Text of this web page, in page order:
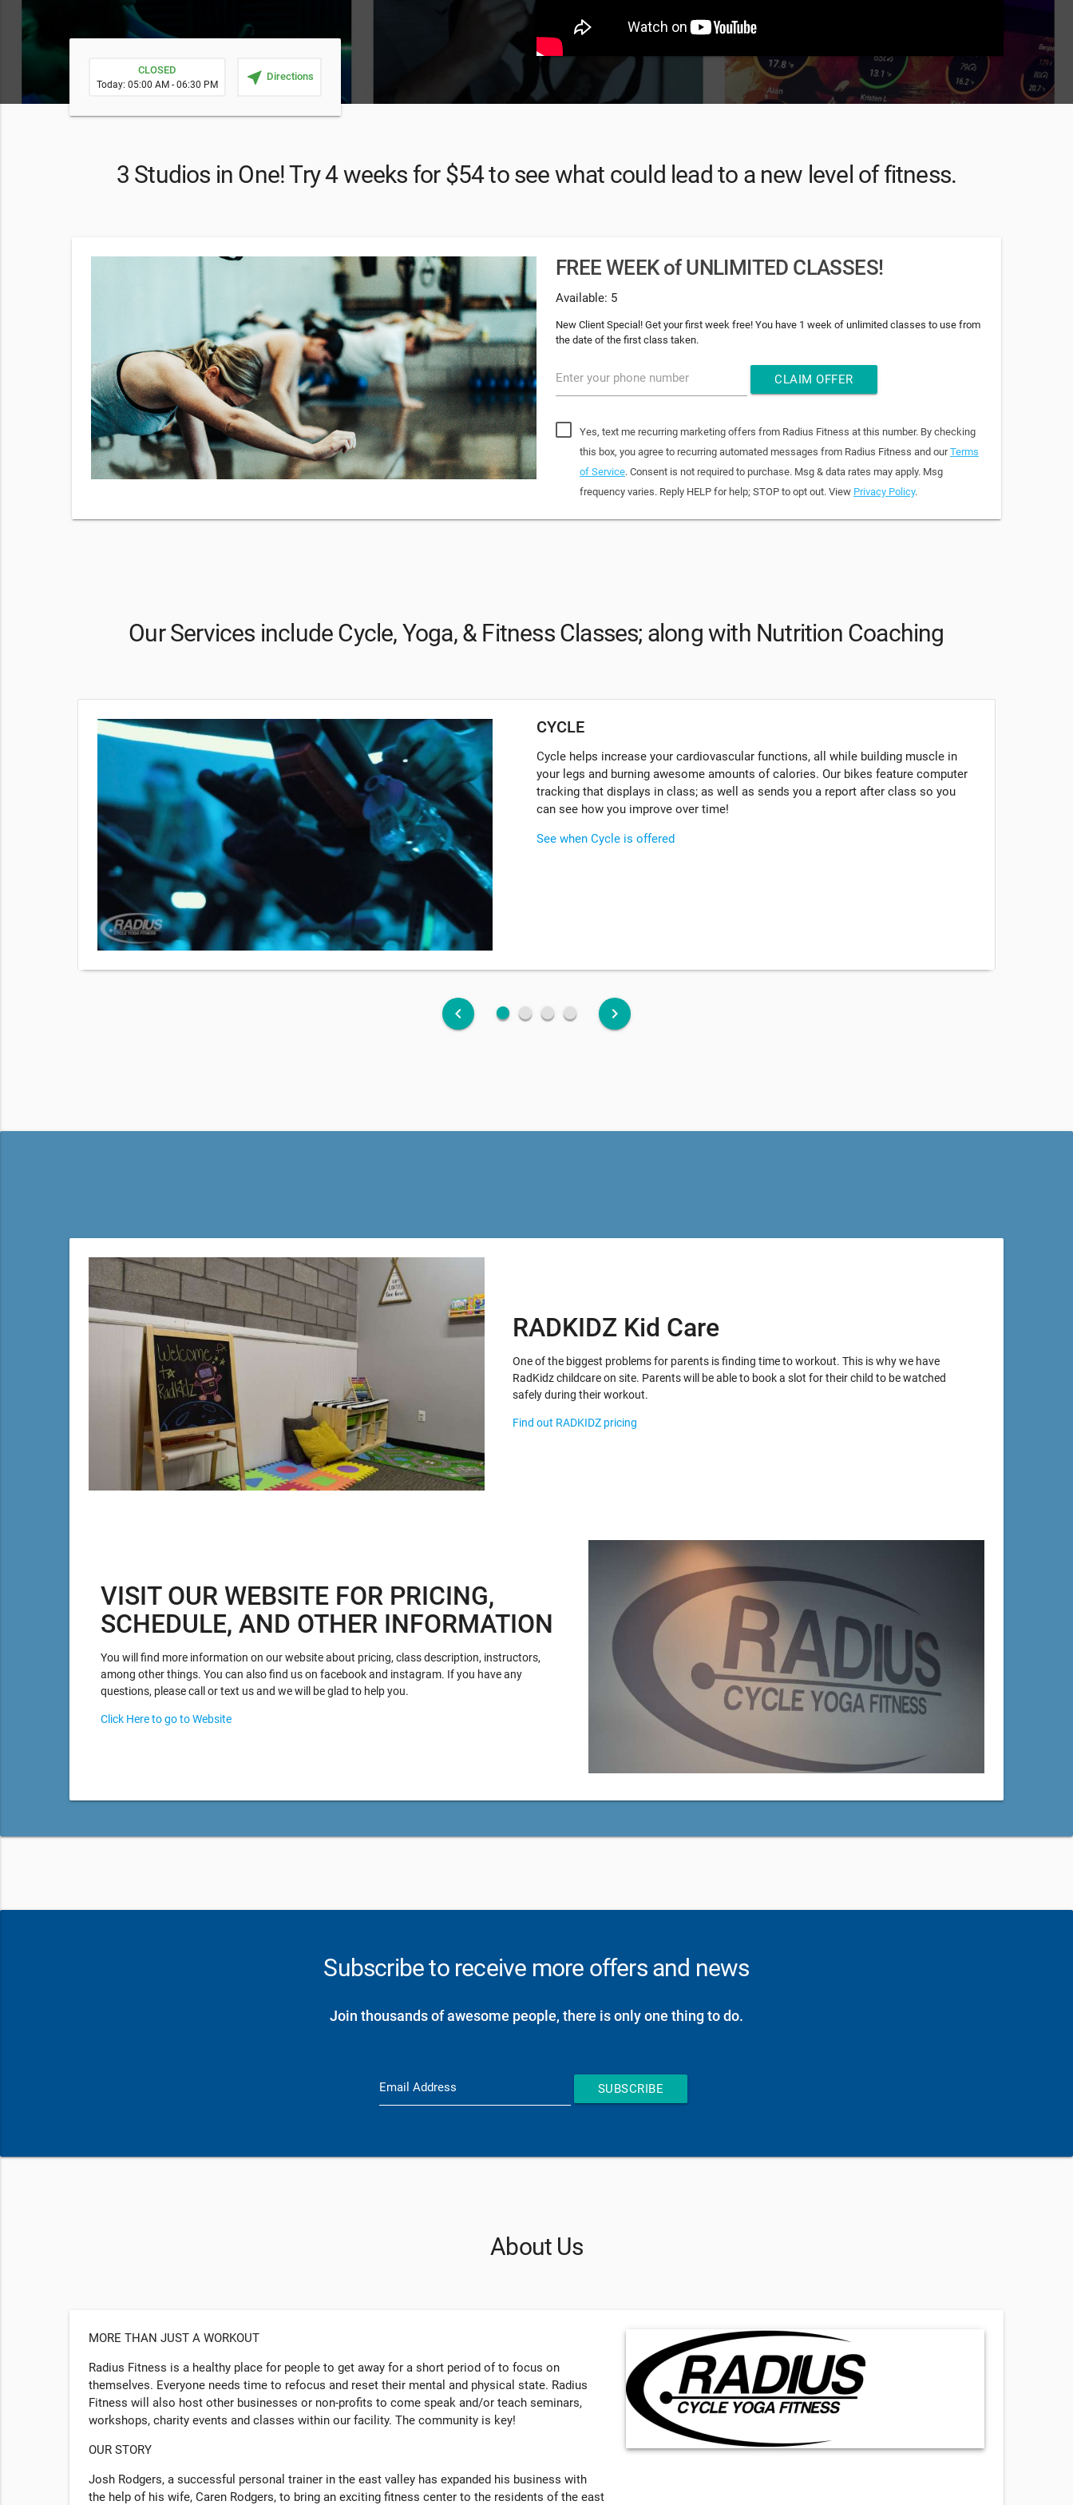
CLOSED
Today: 05:00 AM - 06:30 PM near_me Directions
3 Studios in One! Try 4 weeks for $54 to see what could lead to a new level of fitness.
FREE WEEK of UNLIMITED CLASSES!
Available: 5
New Client Special! Get your first week free! You have 1 week of unlimited classes to use from
the date of the first class taken.
Enter your phone number CLAIM OFFER
Yes, text me recurring marketing offers from Radius Fitness at this number. By checking
this box, you agree to recurring automated messages from Radius Fitness and ourTerms
of Service. Consent is not required to purchase. Msg & data rates may apply. Msg
frequency varies. Reply HELP for help; STOP to opt out. View Privacy Policy.
Our Services include Cycle, Yoga, & Fitness Classes; along with Nutrition Coaching
CYCLE
Cycle helps increase your cardiovascular functions, all while building muscle in
your legs and burning awesome amounts of calories. Our bikes feature computer
tracking that displays in class; as well as sends you a report after class so you
can see how you improve over time!
See when Cycle is offered
keyboard_arrow_left fiber_manual_record fiber_manual_record fiber_manual_record fiber_manual_record keyboard_arrow_right
RADKIDZ Kid Care
One of the biggest problems for parents is finding time to workout. This is why we have
RadKidz childcare on site. Parents will be able to book a slot for their child to be watched
safely during their workout.
Find out RADKIDZ pricing
VISIT OUR WEBSITE FOR PRICING,
SCHEDULE, AND OTHER INFORMATION
You will find more information on our website about pricing, class description, instructors,
among other things. You can also find us on facebook and instagram. If you have any
questions, please call or text us and we will be glad to help you.
Click Here to go to Website
Subscribe to receive more offers and news
Join thousands of awesome people, there is only one thing to do.
Email Address SUBSCRIBE
About Us
MORE THAN JUST A WORKOUT
Radius Fitness is a healthy place for people to get away for a short period of to focus on
themselves. Everyone needs time to refocus and reset their mental and physical state. Radius
Fitness will also host other businesses or non-profits to come speak and/or teach seminars,
workshops, charity events and classes within our facility. The community is key!
OUR STORY
Josh Rodgers, a successful personal trainer in the east valley has expanded his business with
the help of his wife, Caren Rodgers, to bring an exciting fitness center to the residents of the east